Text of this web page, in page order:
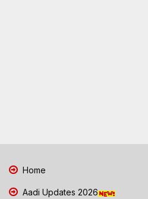
Home
Aadi Updates 2026